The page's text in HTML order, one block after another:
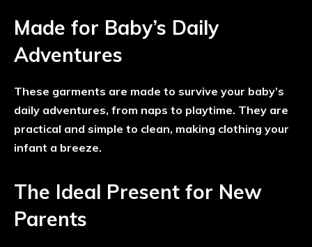
Made for Baby’s Daily
Adventures
These garments are made to survive your baby’s
daily adventures, from naps to playtime. They are
practical and simple to clean, making clothing your
infant a breeze.
The Ideal Present for New
Parents